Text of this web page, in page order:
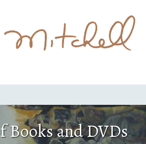
Books and DVDs